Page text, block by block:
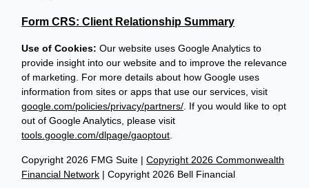
Copyright 2026 FMG Suite |Copyright 2026 Commonwealth
Financial Network | Copyright 2026 Bell Financial
Form CRS: Client Relationship Summary
Use of Cookies: Our website uses Google Analytics to
provide insight into our website and to improve the relevance
of marketing. For more details about how Google uses
information from sites or apps that use our services, visit
google.com/policies/privacy/partners/ . If you would like to opt
out of Google Analytics, please visit
tools.google.com/dlpage/gaoptout